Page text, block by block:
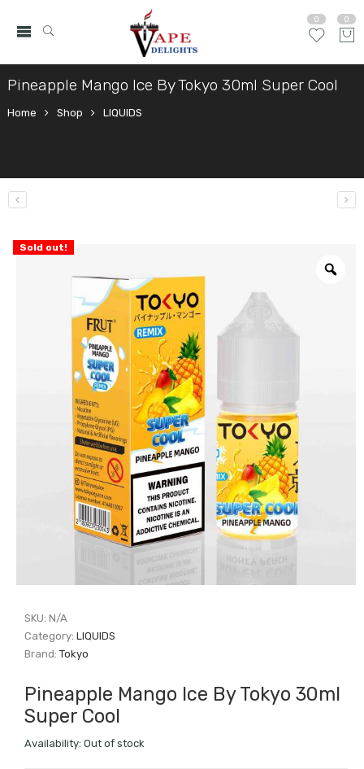
0 0
Pineapple Mango Ice By Tokyo 30ml Super Cool
Home Shop LIQUIDS
Sold out!
SKU:N/A
Category:LIQUIDS
Brand:Tokyo
Pineapple Mango Ice By Tokyo 30ml
Super Cool
Availability: Out of stock